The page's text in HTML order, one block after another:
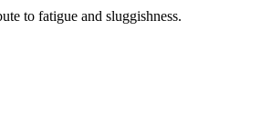
to fatigue and sluggishness.